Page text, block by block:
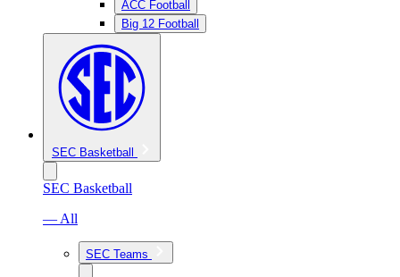
ACC Football
Big 12 Football
SEC Basketball
SEC Basketball
— All
SEC Teams